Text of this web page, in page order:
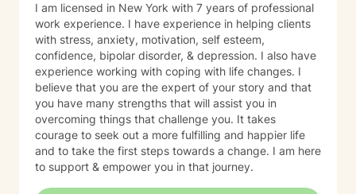
I am licensed in New York with 7 years of professional
work experience. I have experience in helping clients
with stress, anxiety, motivation, self esteem,
confidence, bipolar disorder, & depression. I also have
experience working with coping with life changes. I
believe that you are the expert of your story and that
you have many strengths that will assist you in
overcoming things that challenge you. It takes
courage to seek out a more fulfilling and happier life
and to take the first steps towards a change. I am here
to support & empower you in that journey.